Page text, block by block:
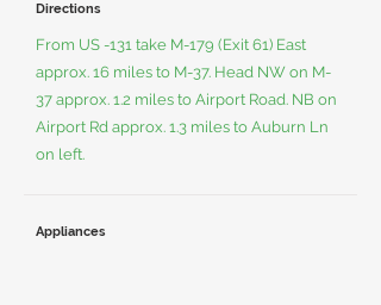
Directions
From US -131 take M-179 (Exit 61) East
approx. 16 miles to M-37. Head NW on M-
37 approx. 1.2 miles to Airport Road. NB on
Airport Rd approx. 1.3 miles to Auburn Ln
on left.
Appliances